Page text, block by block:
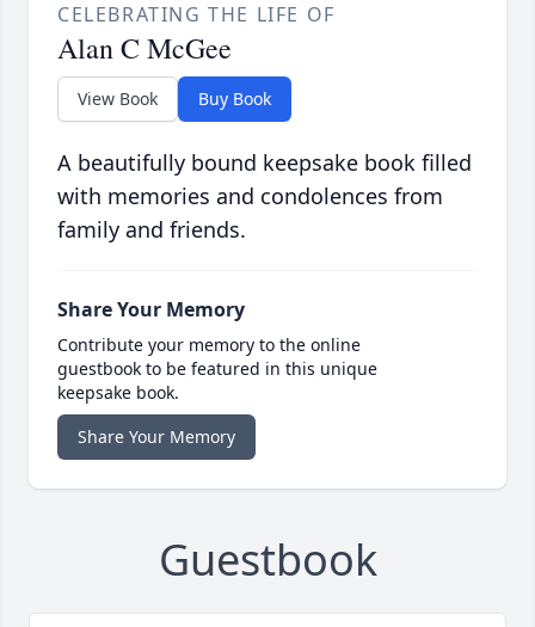
CELEBRATING THE LIFE OF
Alan C McGee
View Book Buy Book
A beautifully bound keepsake book filled
with memories and condolences from
family and friends.
Share Your Memory
Contribute your memory to the online
guestbook to be featured in this unique
keepsake book.
Share Your Memory
Guestbook